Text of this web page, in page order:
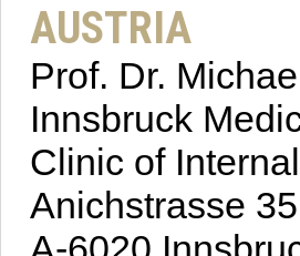
AUSTRIA
Prof. Dr.
Innsbruck
Clinic of
Anichstrasse 35